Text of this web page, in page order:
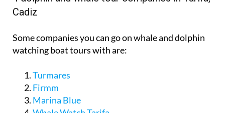
Some companies you can go on whale and dolphin
Turmares
Marina Blue
Whale Watch Tarifa